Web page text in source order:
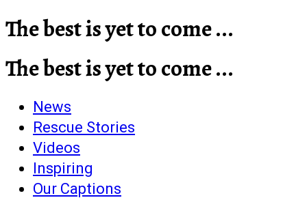
The best is yet to come ...
The best is yet to come ...
News
Rescue Stories
Videos
Inspiring
Our Captions